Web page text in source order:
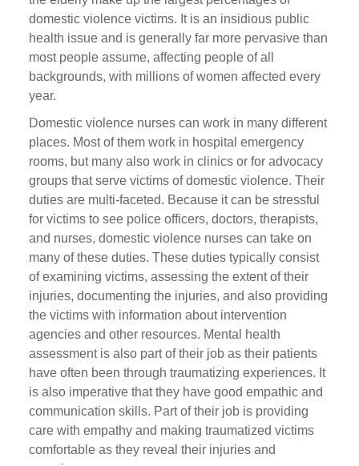
domestic violence victims. It is an insidious public
health issue and is generally far more pervasive than
most people assume, affecting people of all
backgrounds, with millions of women affected every
year.
Domestic violence nurses can work in many different
places. Most of them work in hospital emergency
rooms, but many also work in clinics or for advocacy
groups that serve victims of domestic violence. Their
duties are multi-faceted. Because it can be stressful
for victims to see police officers, doctors, therapists,
and nurses, domestic violence nurses can take on
many of these duties. These duties typically consist
of examining victims, assessing the extent of their
injuries, documenting the injuries, and also providing
the victims with information about intervention
agencies and other resources. Mental health
assessment is also part of their job as their patients
have often been through traumatizing experiences. It
is also imperative that they have good empathic and
communication skills. Part of their job is providing
care with empathy and making traumatized victims
comfortable as they reveal their injuries and